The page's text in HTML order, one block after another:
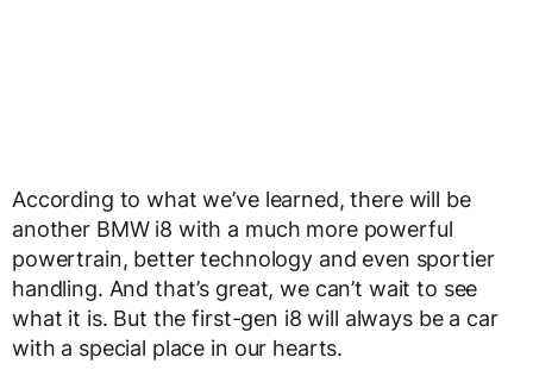
According to what we’ve learned, there will be
another BMW i8 with a much more powerful
powertrain, better technology and even sportier
handling. And that’s great, we can’t wait to see
what it is. But the first-gen i8 will always be a car
with a special place in our hearts.